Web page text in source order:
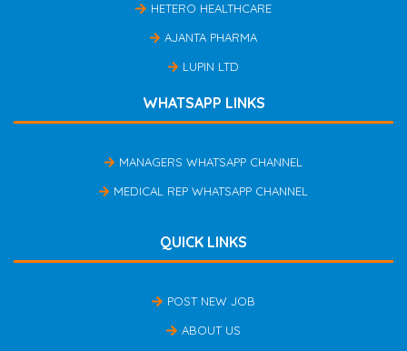
HETERO HEALTHCARE
AJANTA PHARMA
LUPIN LTD
WHATSAPP LINKS
MANAGERS WHATSAPP CHANNEL
MEDICAL REP WHATSAPP CHANNEL
QUICK LINKS
POST NEW JOB
ABOUT US